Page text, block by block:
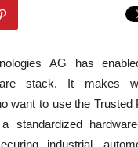
AG has
stack. It makes
want to use the Trusted
standardized
industrial,